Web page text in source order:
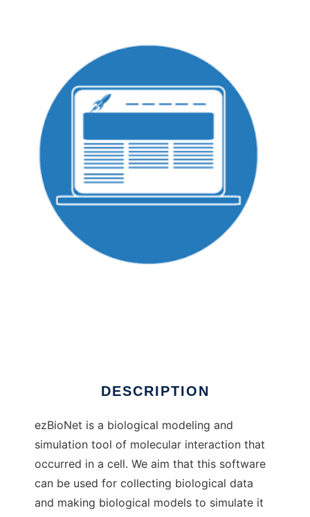
DESCRIPTION
ezBioNet is a biological modeling and
simulation tool of molecular interaction that
occurred in a cell. We aim that this software
can be used for collecting biological data
and making biological models to simulate it